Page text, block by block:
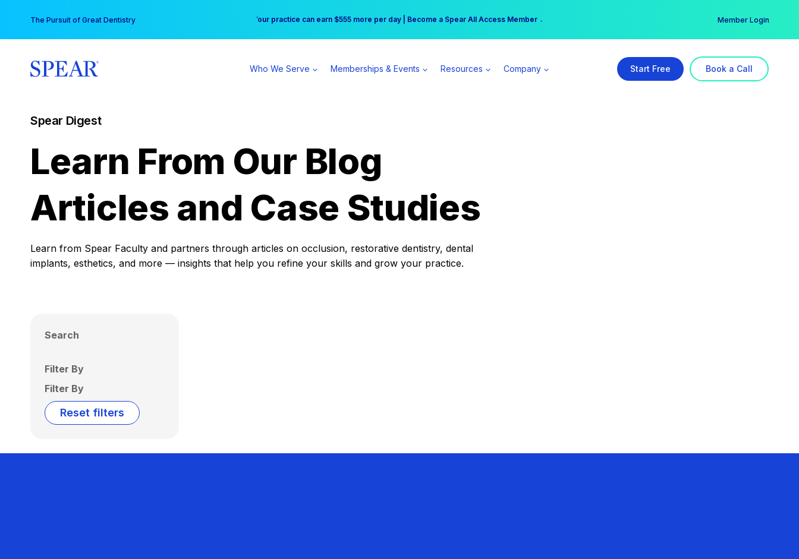
content
The Pursuit of Great Dentistry Free Hotel Stay at the Princess | Winter Workshop Registrations Now Open →
Your practice can earn $555 more per day | Become a Spear All Access Member → Member Login
Who We Serve Memberships & Events Resources Company Start Free Book a Call
Spear Digest
Learn From Our Blog
Articles and Case Studies
Learn from Spear Faculty and partners through articles on occlusion, restorative dentistry, dental
implants, esthetics, and more — insights that help you refine your skills and grow your practice.
Search
Filter By
Filter By
Reset filters